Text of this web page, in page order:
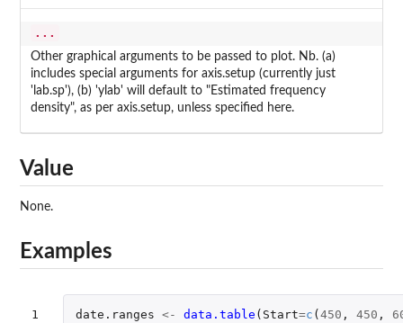
...
Other graphical arguments to be passed to plot. Nb. (a)
includes special arguments for axis.setup (currently just
'lab.sp'), (b) 'ylab' will default to "Estimated frequency
density", as per axis.setup, unless specified here.
Value
None.
Examples
1
date.ranges <- data.table ( Start=c ( 450 , 450 ,